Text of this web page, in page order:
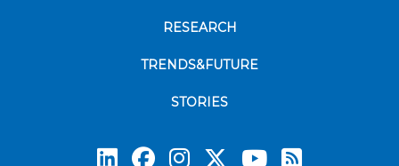
RESEARCH
TRENDS&FUTURE
STORIES